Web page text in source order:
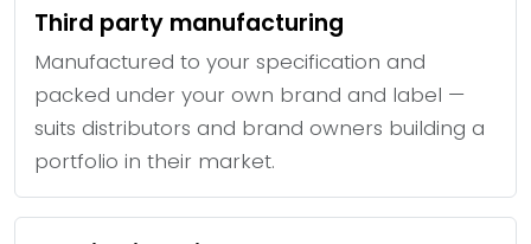
Third party manufacturing
Manufactured to your specification and
packed under your own brand and label —
suits distributors and brand owners building a
portfolio in their market.